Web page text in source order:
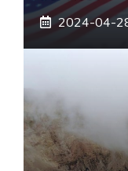
2024-04-